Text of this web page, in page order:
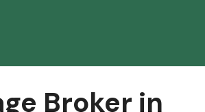
Broker in